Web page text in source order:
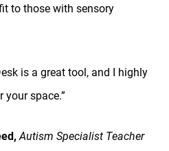
to those with sensory
is a great tool, and I highly
space.”
Autism Specialist Teacher